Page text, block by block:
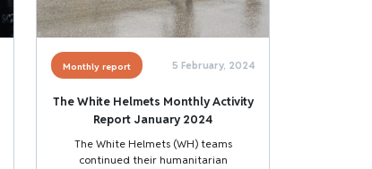
Monthly report 5 February, 2024
The White Helmets Monthly Activity
Report January 2024
The White Helmets (WH) teams
continued their humanitarian